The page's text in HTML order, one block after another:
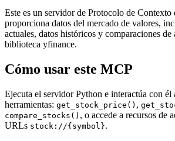
Este es un servidor de Protocolo de
proporciona datos del mercado de valores,
actuales, datos históricos y comparaciones
biblioteca yfinance.
Cómo usar este MCP
Ejecuta el servidor Python e interactúa con él
herramientas: get_stock_price() ,
compare_stocks() , o accede a recursos de
URLs stock://{symbol}.